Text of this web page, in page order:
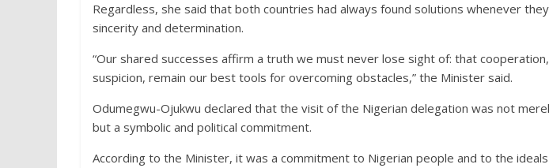
Regardless, she said that both countries had always found solutions whenever
sincerity and determination.
“Our shared successes affirm a truth we must never lose sight of: that
suspicion, remain our best tools for overcoming obstacles,” the Minister said.
Odumegwu-Ojukwu declared that the visit of the Nigerian delegation was not
but a symbolic and political commitment.
According to the Minister, it was a commitment to Nigerian people and to the